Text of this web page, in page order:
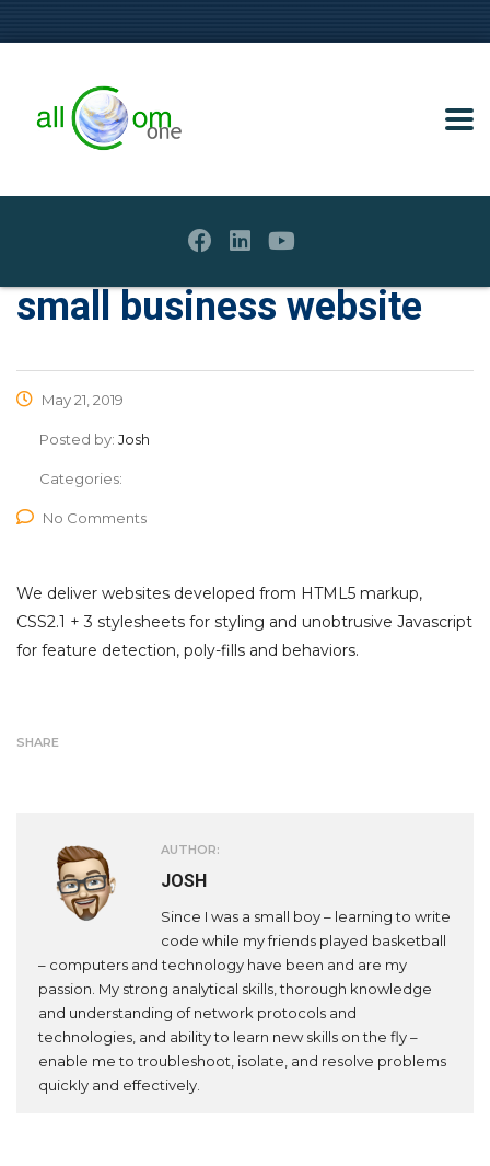
small business website
May 21, 2019
Posted by: Josh
Categories:
No Comments
We deliver websites developed from HTML5 markup,
CSS2.1 + 3 stylesheets for styling and unobtrusive Javascript
for feature detection, poly-fills and behaviors.
SHARE
AUTHOR:
JOSH
Since I was a small boy – learning to write
code while my friends played basketball
– computers and technology have been and are my
passion. My strong analytical skills, thorough knowledge
and understanding of network protocols and
technologies, and ability to learn new skills on the fly –
enable me to troubleshoot, isolate, and resolve problems
quickly and effectively.